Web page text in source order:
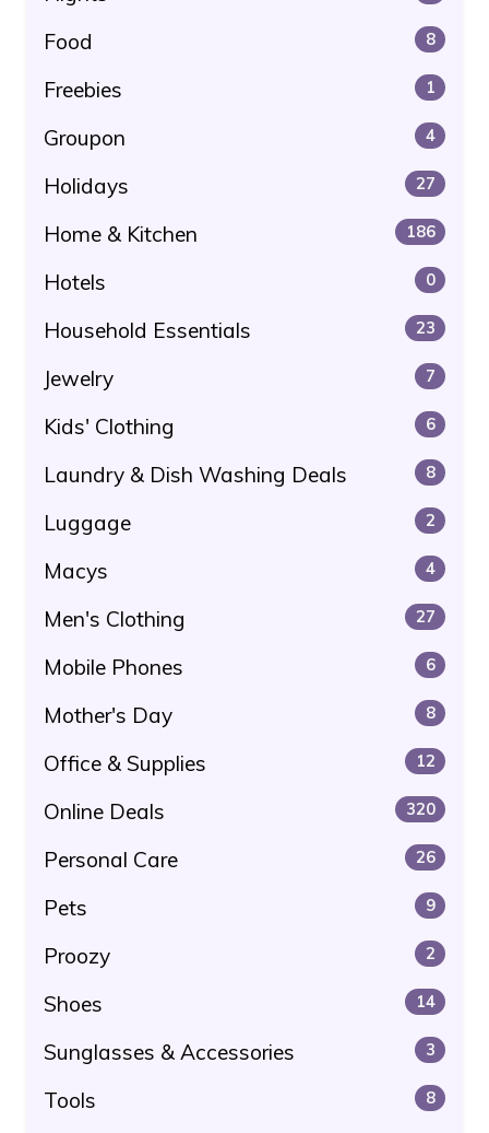
Food 8
Freebies 1
Groupon 4
Holidays 27
Home & Kitchen 186
Hotels 0
Household Essentials 23
Jewelry 7
Kids' Clothing 6
Laundry & Dish Washing Deals 8
Luggage 2
Macys 4
Men's Clothing 27
Mobile Phones 6
Mother's Day 8
Office & Supplies 12
Online Deals 320
Personal Care 26
Pets 9
Proozy 2
Shoes 14
Sunglasses & Accessories 3
Tools 8